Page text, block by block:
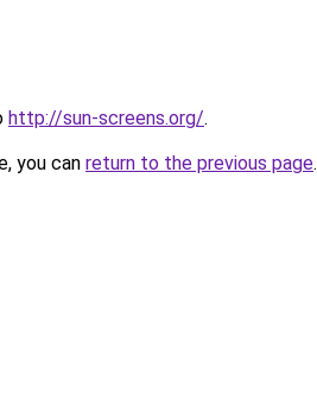
http://sun-screens.org/.
you can return to the previous page.